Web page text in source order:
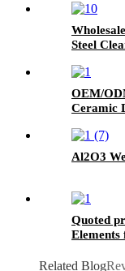
Steel
OEM/
Ceramic
Al2O3
Quoted
Elements
Related Blog